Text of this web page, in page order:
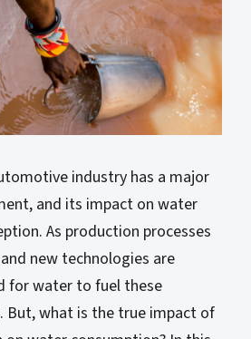
industry has a major
and its impact on water
As production processes
new technologies are
for water to fuel these
But, what is the true impact of